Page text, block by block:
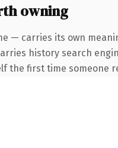
owning
— carries its own
history search
the first time someone